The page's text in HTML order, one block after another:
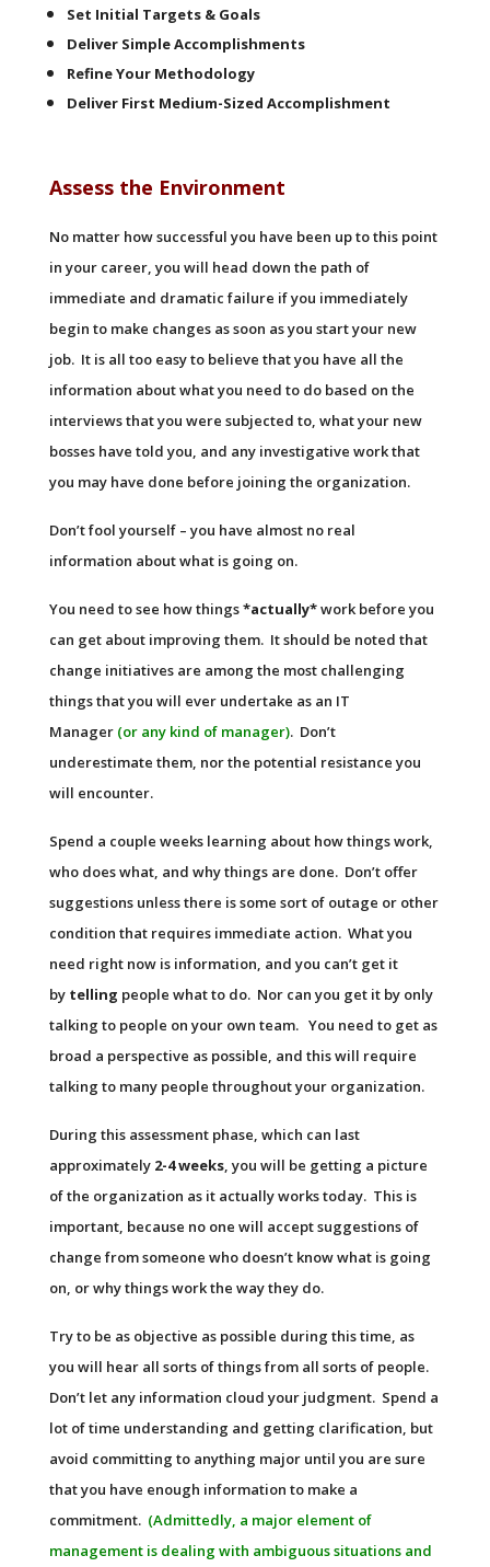
Set Initial Targets & Goals
Deliver Simple Accomplishments
Refine Your Methodology
Deliver First Medium-Sized Accomplishment
Assess the Environment
No matter how successful you have been up to this point
in your career, you will head down the path of
immediate and dramatic failure if you immediately
begin to make changes as soon as you start your new
job. It is all too easy to believe that you have all the
information about what you need to do based on the
interviews that you were subjected to, what your new
bosses have told you, and any investigative work that
you may have done before joining the organization.
Don’t fool yourself – you have almost no real
information about what is going on.
You need to see how things*actually*work before you
can get about improving them. It should be noted that
change initiatives are among the most challenging
things that you will ever undertake as an IT
Manager (or any kind of manager). Don’t
underestimate them, nor the potential resistance you
will encounter.
Spend a couple weeks learning about how things work,
who does what, and why things are done. Don’t offer
suggestions unless there is some sort of outage or other
condition that requires immediate action. What you
need right now is information, and you can’t get it
by telling people what to do. Nor can you get it by only
talking to people on your own team. You need to get as
broad a perspective as possible, and this will require
talking to many people throughout your organization.
During this assessment phase, which can last
approximately 2-4 weeks, you will be getting a picture
of the organization as it actually works today. This is
important, because no one will accept suggestions of
change from someone who doesn’t know what is going
on, or why things work the way they do.
Try to be as objective as possible during this time, as
you will hear all sorts of things from all sorts of people.
Don’t let any information cloud your judgment. Spend a
lot of time understanding and getting clarification, but
avoid committing to anything major until you are sure
that you have enough information to make a
commitment. (Admittedly, a major element of
management is dealing with ambiguous situations and